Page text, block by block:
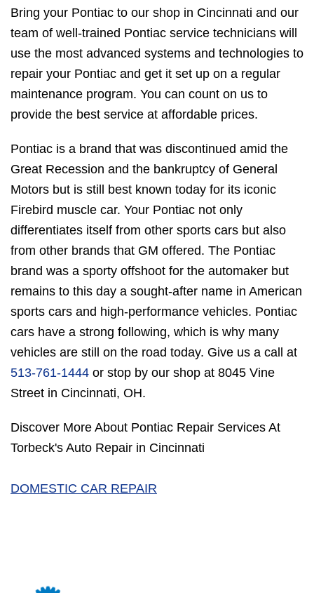
Bring your Pontiac to our shop in Cincinnati and our
team of well-trained Pontiac service technicians will
use the most advanced systems and technologies to
repair your Pontiac and get it set up on a regular
maintenance program. You can count on us to
provide the best service at affordable prices.
Pontiac is a brand that was discontinued amid the
Great Recession and the bankruptcy of General
Motors but is still best known today for its iconic
Firebird muscle car. Your Pontiac not only
differentiates itself from other sports cars but also
from other brands that GM offered. The Pontiac
brand was a sporty offshoot for the automaker but
remains to this day a sought-after name in American
sports cars and high-performance vehicles. Pontiac
cars have a strong following, which is why many
vehicles are still on the road today. Give us a call at
513-761-1444 or stop by our shop at 8045 Vine
Street in Cincinnati, OH.
Discover More About Pontiac Repair Services At
Torbeck's Auto Repair in Cincinnati
DOMESTIC CAR REPAIR